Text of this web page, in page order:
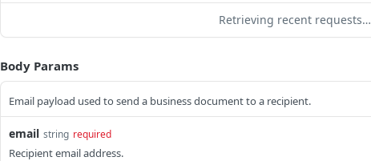
Retrieving recent requests…
Body Params
Email payload used to send a business document to a recipient.
email string required
Recipient email address.